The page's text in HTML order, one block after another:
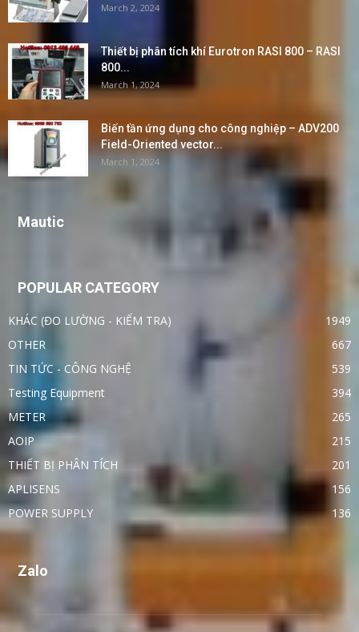
March 2, 2024
Thiết bị phân tích khí Eurotron RASI 800 – RASI
800...
March 1, 2024
Biến tần ứng dụng cho công nghiệp – ADV200
Field-Oriented vector...
March 1, 2024
Mautic
POPULAR CATEGORY
KHÁC (ĐO LƯỜNG - KIỂM TRA)
1949
OTHER
667
TIN TỨC - CÔNG NGHỆ
539
Testing Equipment
394
METER
265
AOIP
215
THIẾT BỊ PHÂN TÍCH
201
APLISENS
156
POWER SUPPLY
136
Zalo